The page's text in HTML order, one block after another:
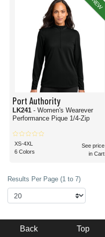
NEW
Port Authority
LK241 - Women's Wearever
Performance Pique 1/4-Zip
XS-4XL
6 Colors
See price
in Cart
Results Per Page (1 to 7)
Back Top